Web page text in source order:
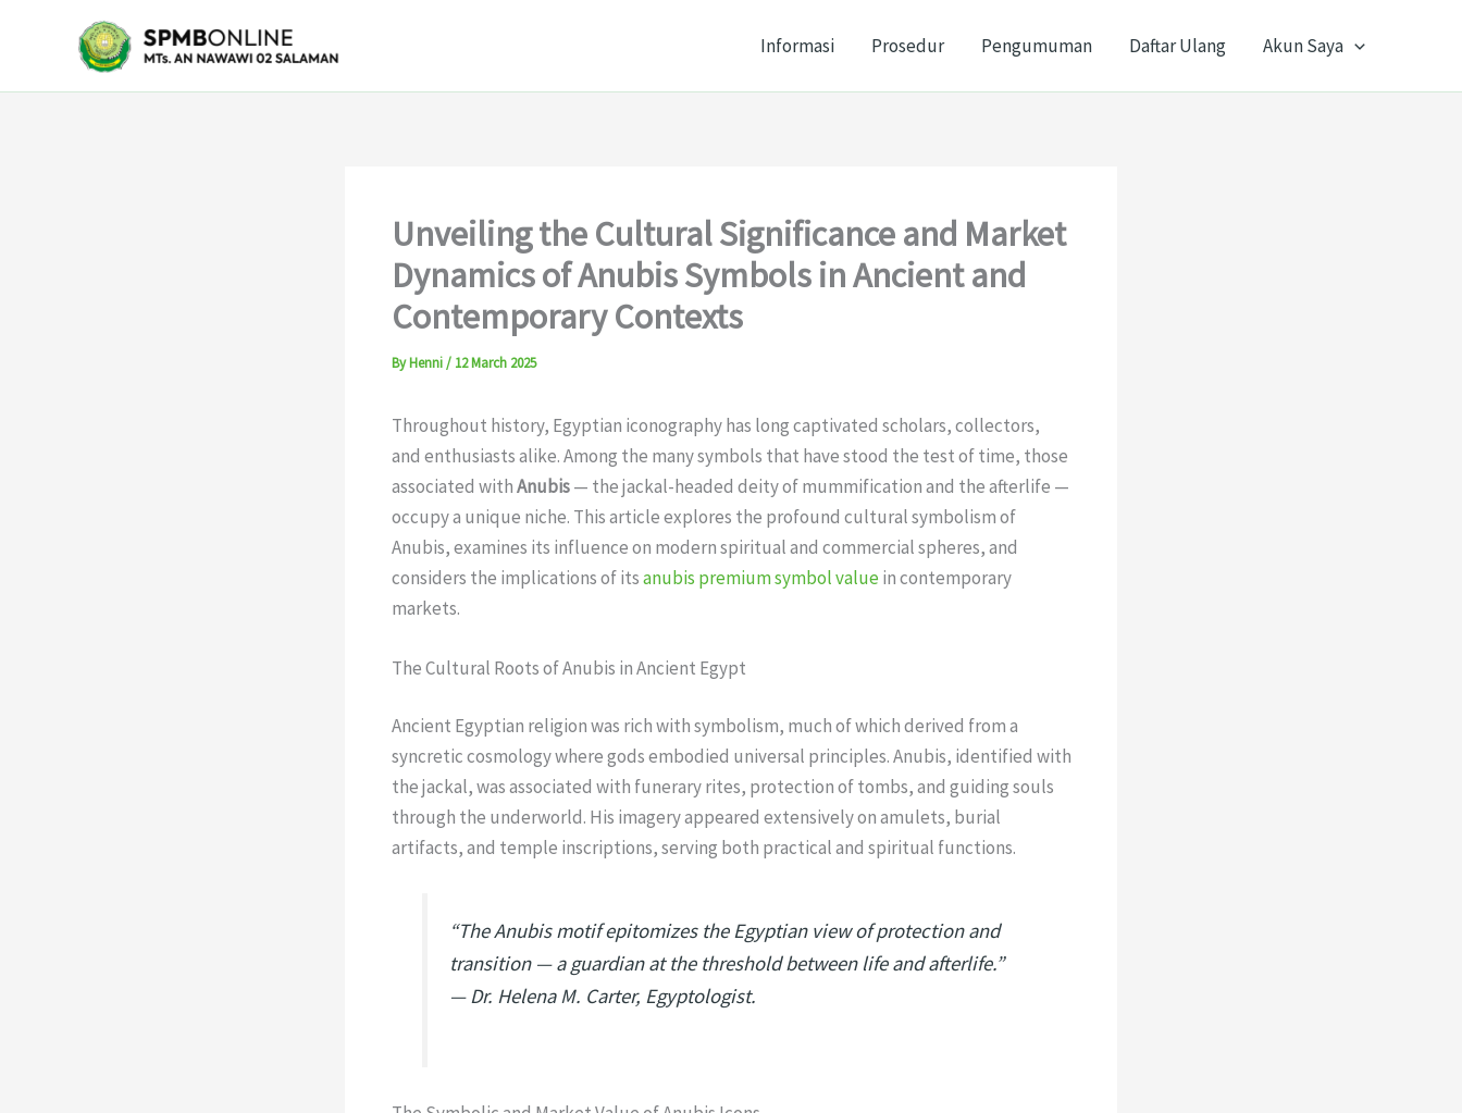
Informasi Prosedur Pengumuman Daftar Ulang Akun Saya
Unveiling the Cultural Significance and Market
Dynamics of Anubis Symbols in Ancient and
Contemporary Contexts
ByHenni/ 12 March 2025
Throughout history, Egyptian iconography has long captivated scholars, collectors,
and enthusiasts alike. Among the many symbols that have stood the test of time, those
associated withAnubis— the jackal-headed deity of mummification and the afterlife —
occupy a unique niche. This article explores the profound cultural symbolism of
Anubis, examines its influence on modern spiritual and commercial spheres, and
considers the implications of itsanubis premium symbol value in contemporary
markets.
The Cultural Roots of Anubis in Ancient Egypt
Ancient Egyptian religion was rich with symbolism, much of which derived from a
syncretic cosmology where gods embodied universal principles. Anubis, identified with
the jackal, was associated with funerary rites, protection of tombs, and guiding souls
through the underworld. His imagery appeared extensively on amulets, burial
artifacts, and temple inscriptions, serving both practical and spiritual functions.
“The Anubis motif epitomizes the Egyptian view of protection and
transition — a guardian at the threshold between life and afterlife.”
— Dr. Helena M. Carter, Egyptologist.